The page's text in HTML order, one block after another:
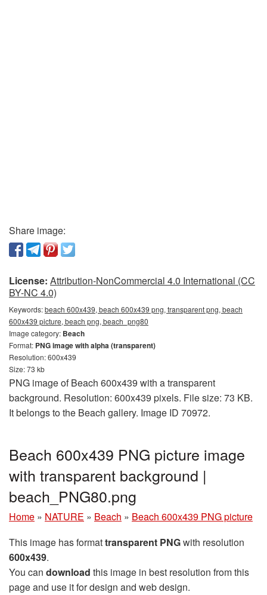
Share image:
License: Attribution-NonCommercial 4.0 International (CC
BY-NC 4.0)
Keywords:beach 600x439, beach 600x439 png, transparent png, beach
600x439 picture, beach png, beach_png80
Image category: Beach
Format: PNG image with alpha (transparent)
Resolution: 600x439
Size: 73 kb
PNG image of Beach 600x439 with a transparent
background. Resolution: 600x439 pixels. File size: 73 KB.
It belongs to the Beach gallery. Image ID 70972.
Beach 600x439 PNG picture image
with transparent background |
beach_PNG80.png
Home » NATURE » Beach » Beach 600x439 PNG picture
This image has formattransparent PNGwith resolution
600x439.
You can download this image in best resolution from this
page and use it for design and web design.